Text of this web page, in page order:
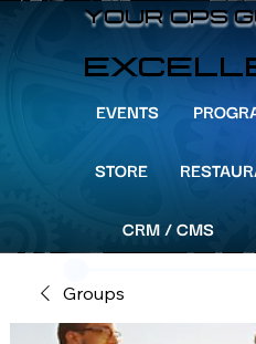
YOUR OPS
YOUR OPS
EVENTS
STORE
CRM / CMS
Groups